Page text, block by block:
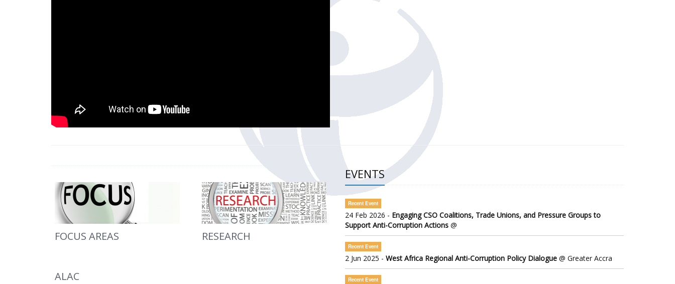
LAUNCH OF THE GOVERNMENT DEFENCE INTEGRITY INDEX (GDI) 2025 Sub-Saharan Africa Dataset
Community Awareness and Citizen Engagement on Anti-Corruption
FOCUS AREAS RESEARCH
ALAC
EVENTS
Recent Event
24 Feb 2026 - Engaging CSO Coalitions, Trade Unions, and Pressure Groups to
Support Anti-Corruption Actions @
Recent Event
2 Jun 2025 - West Africa Regional Anti-Corruption Policy Dialogue @ Greater Accra
Recent Event